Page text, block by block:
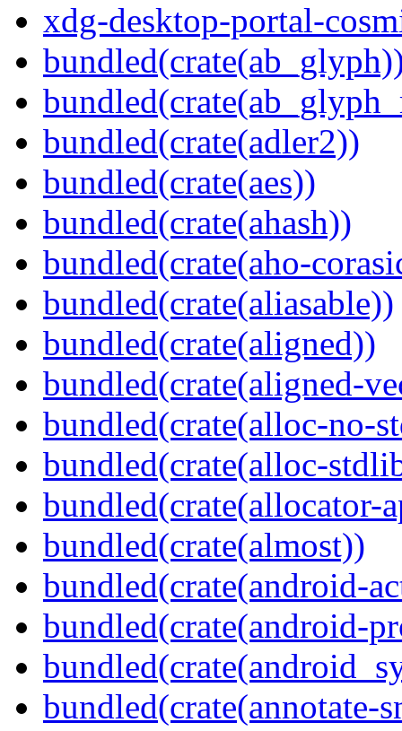
xdg-desktop-portal-
bundled(crate(adler2))
bundled(crate(aes))
bundled(crate(ahash))
bundled(crate(aho-
bundled(crate(aliasable))
bundled(crate(aligned))
bundled(crate(aligned-
bundled(crate(alloc-no-
bundled(crate(alloc-
bundled(crate(allocator-
bundled(crate(almost))
bundled(crate(android-
bundled(crate(android-
bundled(crate(annotate-